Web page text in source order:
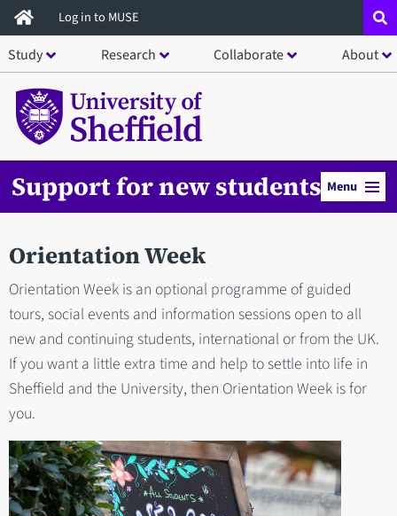
Skip
to
main
content
Log in to MUSE
Study Research Collaborate About
Support for new students Menu
Orientation Week
Orientation Week is an optional programme of guided
tours, social events and information sessions open to all
new and continuing students, international or from the UK.
If you want a little extra time and help to settle into life in
Sheffield and the University, then Orientation Week is for
you.